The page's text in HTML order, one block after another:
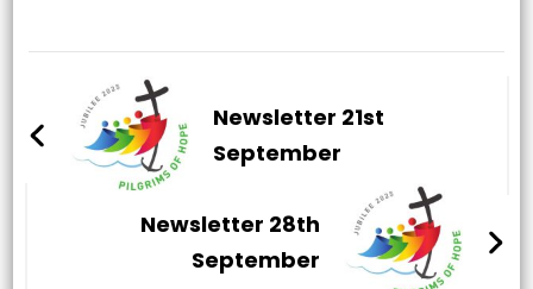
Post
NavigationNewsletter 21st
September
Newsletter 28th
September